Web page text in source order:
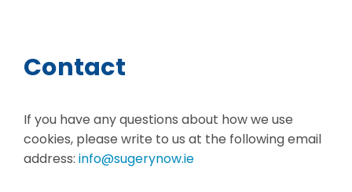
Contact
If you have any questions about how we use
cookies, please write to us at the following email
address: info@sugerynow.ie